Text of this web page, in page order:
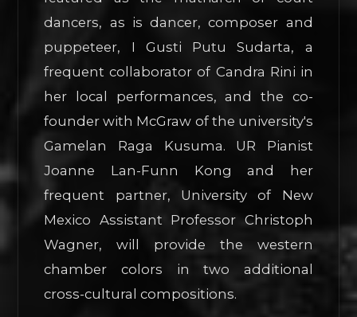
dancers, as is dancer, composer and
puppeteer, I Gusti Putu Sudarta, a
frequent collaborator of Candra Rini in
her local performances, and the co-
founder with McGraw of the university's
Gamelan Raga Kusuma. UR Pianist
Joanne Lan-Funn Kong and her
frequent partner, University of New
Mexico Assistant Professor Christoph
Wagner, will provide the western
chamber colors in two additional
cross-cultural compositions.